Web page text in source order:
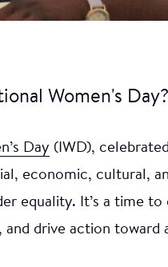
Women's Day?
Day (IWD),
economic, cultural,
equality. It’s a time
and drive action toward